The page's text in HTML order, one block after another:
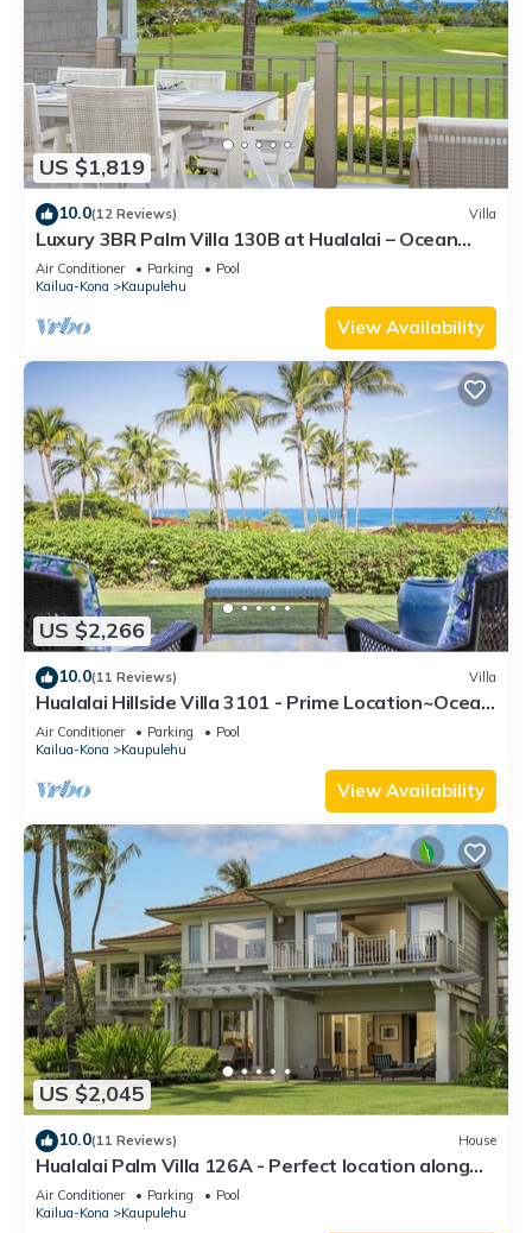
US $1,819
10.0(12 Reviews) Villa
Luxury 3BR Palm Villa 130B at Hualalai – Ocean
Views & Renovated 2026
Air Conditioner Parking
Pool
Kailua-Kona
Kaupulehu
View Availability
US $2,266
10.0(11 Reviews) Villa
Hualalai Hillside Villa 3101 - Prime Location~Ocean
Views!
Air Conditioner Parking
Pool
Kailua-Kona
Kaupulehu
View Availability
US $2,045
10.0(11 Reviews) House
Hualalai Palm Villa 126A - Perfect location along
the15th Fairway!
Air Conditioner Parking
Pool
Kailua-Kona
Kaupulehu